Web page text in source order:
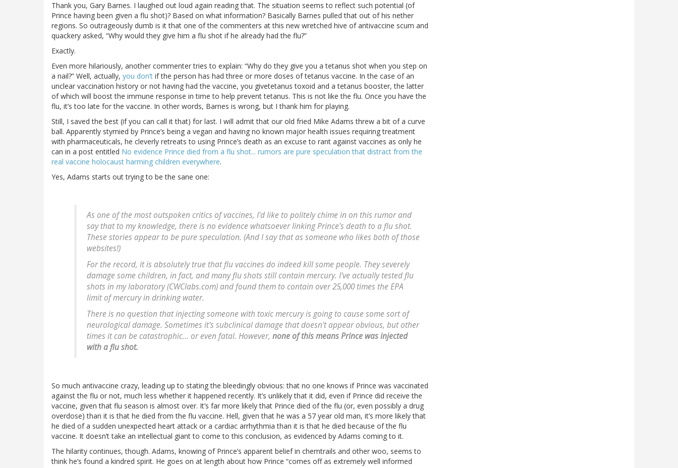
Thank you, Gary Barnes. I laughed out loud again reading that. The situation seems to reflect such potential (of
Prince having been given a flu shot)? Based on what information? Basically Barnes pulled that out of his nether
regions. So outrageously dumb is it that one of the commenters at this new wretched hive of antivaccine scum and
quackery asked, “Why would they give him a flu shot if he already had the flu?”
Exactly.
Even more hilariously, another commenter tries to explain: “Why do they give you a tetanus shot when you step on
a nail?” Well, actually, you don’t if the person has had three or more doses of tetanus vaccine. In the case of an
unclear vaccination history or not having had the vaccine, you givetetanus toxoid and a tetanus booster, the latter
of which will boost the immune response in time to help prevent tetanus. This is not like the flu. Once you have the
flu, it’s too late for the vaccine. In other words, Barnes is wrong, but I thank him for playing.
Still, I saved the best (if you can call it that) for last. I will admit that our old fried Mike Adams threw a bit of a curve
ball. Apparently stymied by Prince’s being a vegan and having no known major health issues requiring treatment
with pharmaceuticals, he cleverly retreats to using Prince’s death as an excuse to rant against vaccines as only he
can in a post entitled No evidence Prince died from a flu shot... rumors are pure speculation that distract from the
real vaccine holocaust harming children everywhere.
Yes, Adams starts out trying to be the sane one:
As one of the most outspoken critics of vaccines, I'd like to politely chime in on this rumor and
say that to my knowledge, there is no evidence whatsoever linking Prince's death to a flu shot.
These stories appear to be pure speculation. (And I say that as someone who likes both of those
websites!)
For the record, it is absolutely true that flu vaccines do indeed kill some people. They severely
damage some children, in fact, and many flu shots still contain mercury. I've actually tested flu
shots in my laboratory (CWClabs.com) and found them to contain over 25,000 times the EPA
limit of mercury in drinking water.
There is no question that injecting someone with toxic mercury is going to cause some sort of
neurological damage. Sometimes it's subclinical damage that doesn't appear obvious, but other
times it can be catastrophic... or even fatal. However, none of this means Prince was injected
with a flu shot.
So much antivaccine crazy, leading up to stating the bleedingly obvious: that no one knows if Prince was vaccinated
against the flu or not, much less whether it happened recently. It’s unlikely that it did, even if Prince did receive the
vaccine, given that flu season is almost over. It’s far more likely that Prince died of the flu (or, even possibly a drug
overdose) than it is that he died from the flu vaccine. Hell, given that he was a 57 year old man, it’s more likely that
he died of a sudden unexpected heart attack or a cardiac arrhythmia than it is that he died because of the flu
vaccine. It doesn’t take an intellectual giant to come to this conclusion, as evidenced by Adams coming to it.
The hilarity continues, though. Adams, knowing of Prince’s apparent belief in chemtrails and other woo, seems to
think he’s found a kindred spirit. He goes on at length about how Prince “comes off as extremely well informed